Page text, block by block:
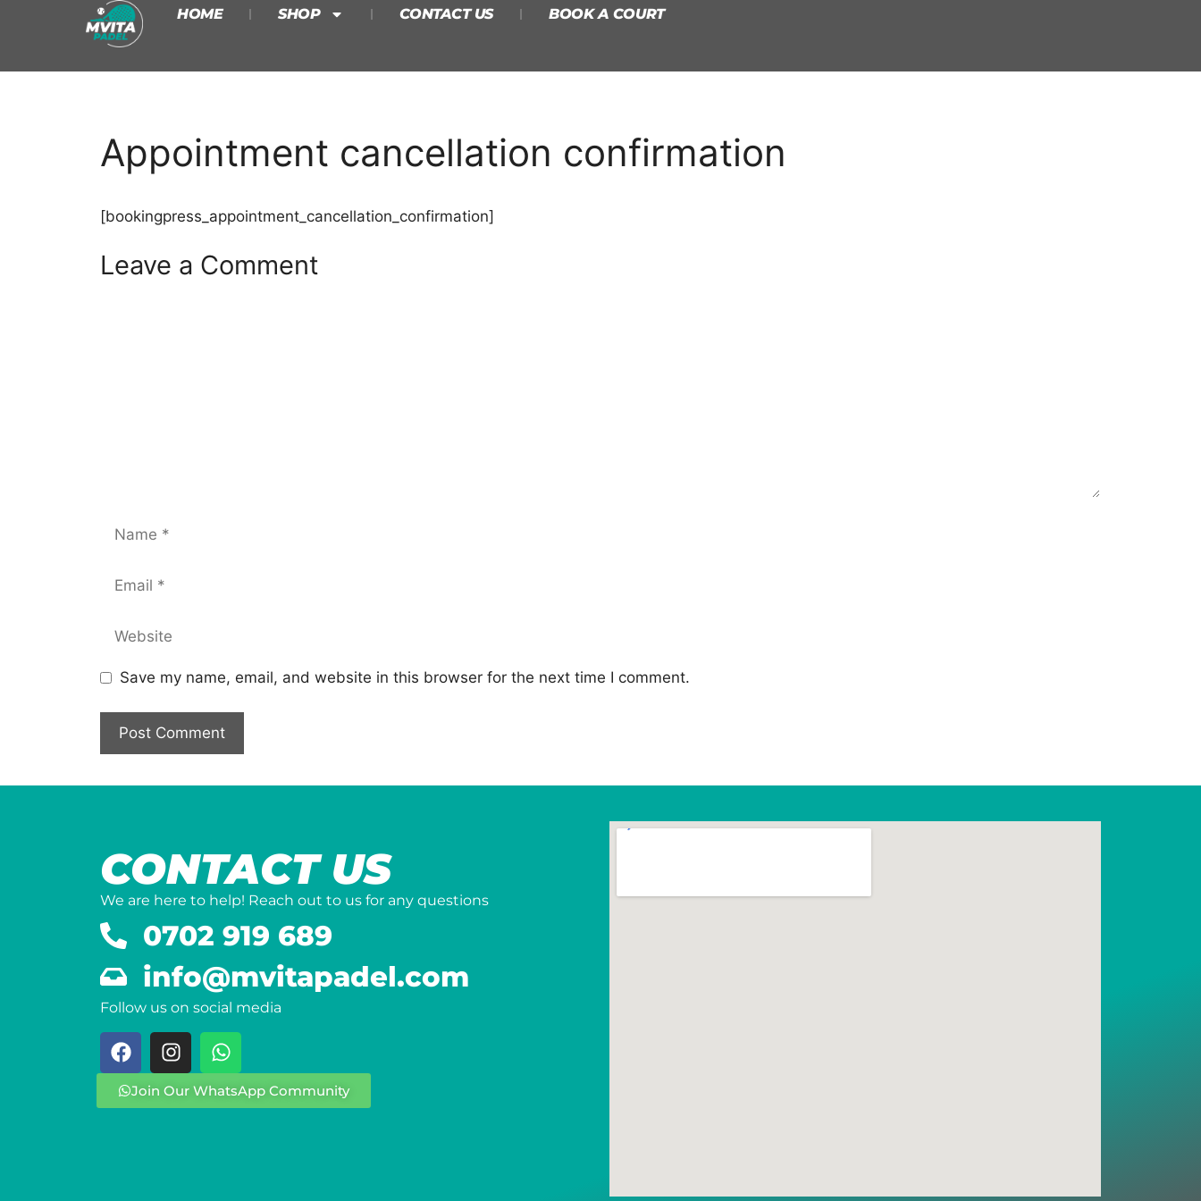
HOME SHOP CONTACT US BOOK A COURT
Appointment cancellation confirmation
[bookingpress_appointment_cancellation_confirmation]
Leave a Comment
Save my name, email, and website in this browser for the next time I comment.
CONTACT US
We are here to help! Reach out to us for any questions
0702 919 689
info@mvitapadel.com
Follow us on social media
Join Our WhatsApp Community